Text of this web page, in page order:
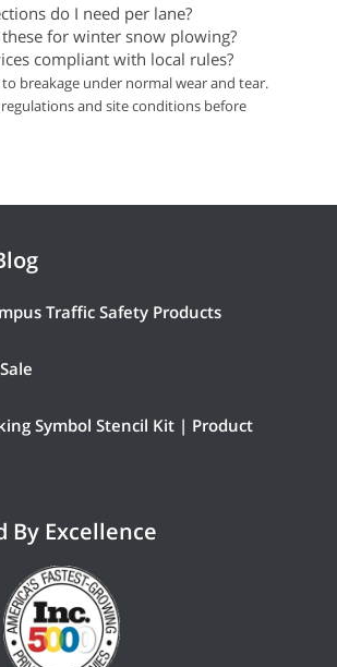
do I need per lane?
for winter snow plowing?
compliant with local rules?
breakage under normal wear and tear.
and site conditions before
Traffic Safety Products
Symbol Stencil Kit | Product
By Excellence